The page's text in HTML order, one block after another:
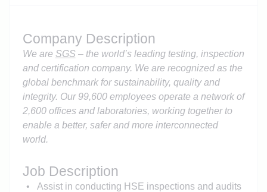
Company Description
We are SGS – the world’s leading testing, inspection
and certification company. We are recognized as the
global benchmark for sustainability, quality and
integrity. Our 99,600 employees operate a network of
2,600 offices and laboratories, working together to
enable a better, safer and more interconnected
world.
Job Description
Assist in conducting HSE inspections and audits